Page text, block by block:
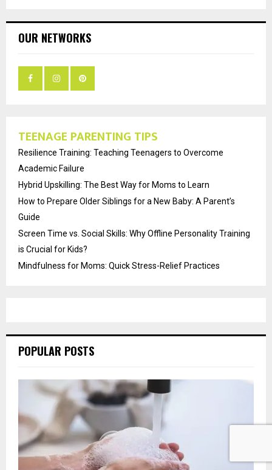
OUR NETWORKS
TEENAGE PARENTING TIPS
Resilience Training: Teaching Teenagers to Overcome
Academic Failure
Hybrid Upskilling: The Best Way for Moms to Learn
How to Prepare Older Siblings for a New Baby: A Parent’s
Guide
Screen Time vs. Social Skills: Why Offline Personality Training
is Crucial for Kids?
Mindfulness for Moms: Quick Stress-Relief Practices
POPULAR POSTS